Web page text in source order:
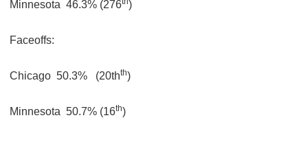
Minnesota 46.3% (276 )
Faceoffs:
Chicago 50.3% (20thth)
Minnesota 50.7% (16th)